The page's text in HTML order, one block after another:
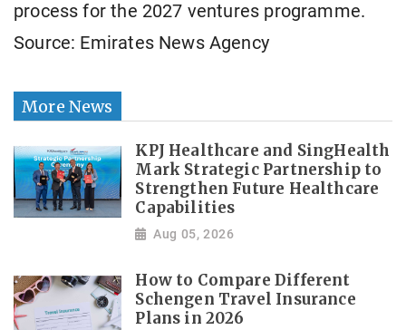
process for the 2027 ventures programme.
Source: Emirates News Agency
More News
KPJ Healthcare and SingHealth
Mark Strategic Partnership to
Strengthen Future Healthcare
Capabilities
Aug 05, 2026
How to Compare Different
Schengen Travel Insurance
Plans in 2026